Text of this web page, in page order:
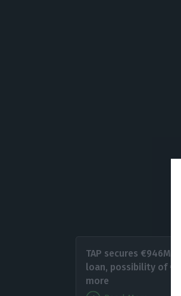
TAP secures €946M
loan, possibility of
more